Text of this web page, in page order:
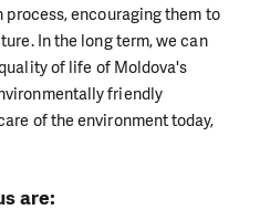
encouraging them to
In the long term, we can
of life of Moldova's
friendly
of the environment today,
are: